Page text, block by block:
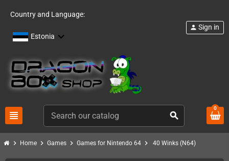
Country and Language:
Estonia
view_headline search
person Sign in
0
chevron_right Home chevron_right Games chevron_right Games for Nintendo 64 chevron_right 40 Winks (N64)